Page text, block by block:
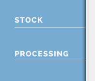
STOCK
PROCESSING